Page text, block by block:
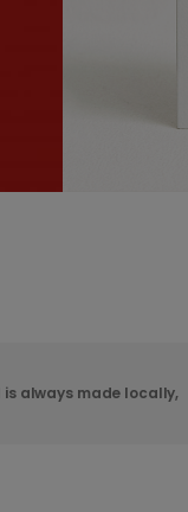
always made locally,